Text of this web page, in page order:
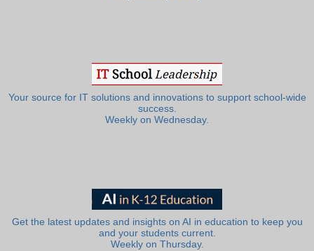
Your source for IT solutions and innovations to support school-wide
success.
Weekly on Wednesday.
Get the latest updates and insights on AI in education to keep you
and your students current.
Weekly on Thursday.